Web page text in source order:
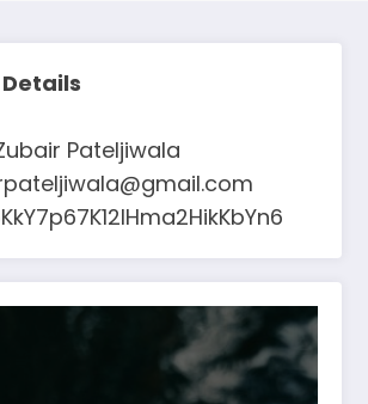
Pateljiwala